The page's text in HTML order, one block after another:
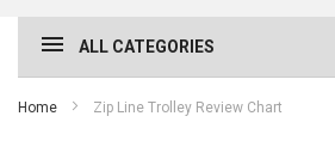
ALL CATEGORIES
Home Zip Line Trolley Review Chart